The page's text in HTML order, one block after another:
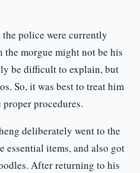
police were currently
morgue might not be his
be difficult to explain, but
So, it was best to treat him
proper procedures.
deliberately went to the
essential items, and also got
After returning to his